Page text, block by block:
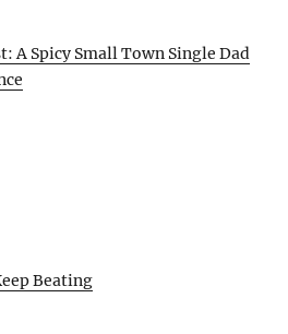
A Spicy Small Town Single Dad
Beating